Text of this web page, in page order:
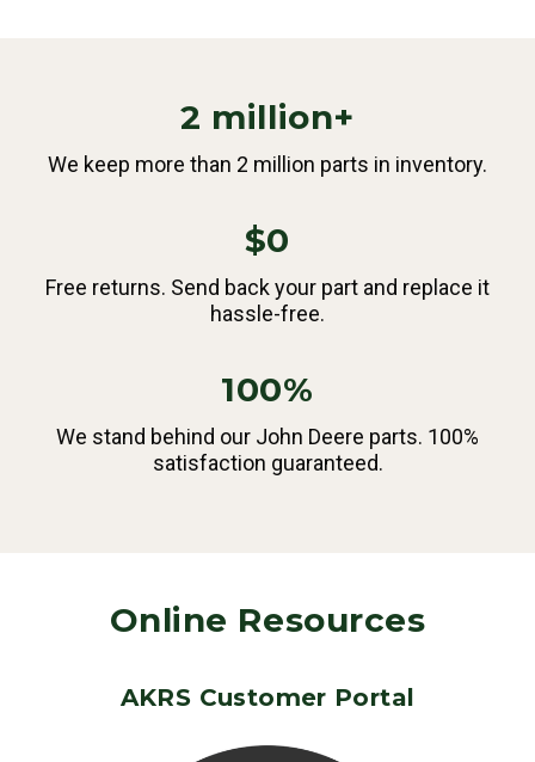
2 million+
We keep more than 2 million parts in inventory.
$0
Free returns. Send back your part and replace it
hassle-free.
100%
We stand behind our John Deere parts. 100%
satisfaction guaranteed.
Online Resources
AKRS Customer Portal